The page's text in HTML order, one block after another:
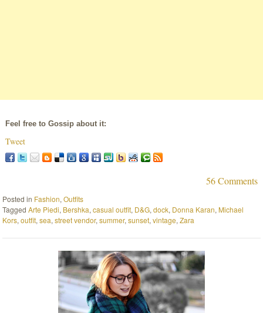
Feel free to Gossip about it:
Tweet
56 Comments
Posted in Fashion,Outfits
TaggedArte Piedi, Bershka,casual outfit, D&G,dock, Donna Karan, Michael
Kors,outfit,sea,street vendor,summer,sunset,vintage,Zara